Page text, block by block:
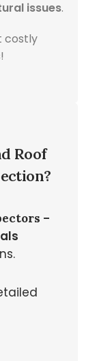
issues.
costly
Roof
–